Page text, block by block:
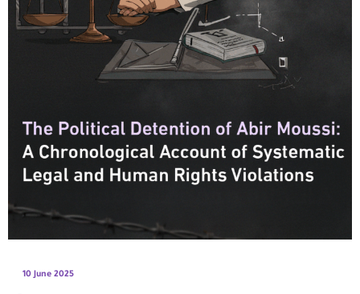
10 June 2025